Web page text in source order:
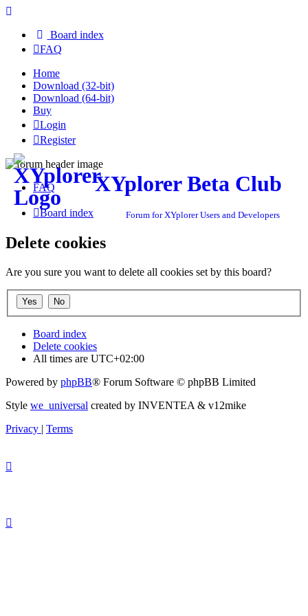
Board index
FAQ
Home
Download (32-bit)
Download (64-bit)
Buy
Login
Register
XYplorer Beta Club
Forum for XYplorer Users and Developers
FAQ
Board index
Delete cookies
Are you sure you want to delete all cookies set by this board?
Board index
Delete cookies
All times are UTC+02:00
Powered by phpBB® Forum Software © phpBB Limited
Style we_universal created by INVENTEA & v12mike
Privacy | Terms